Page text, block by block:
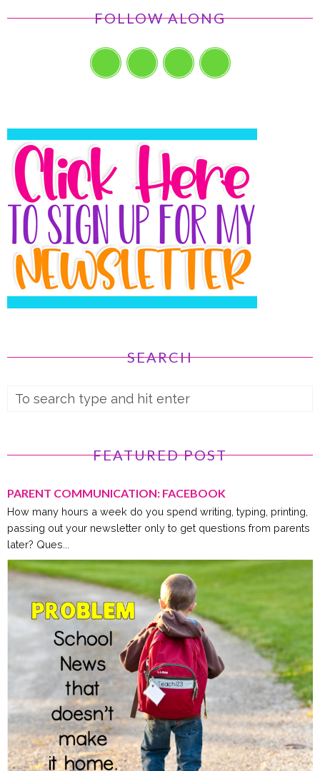
FOLLOW ALONG
SEARCH
FEATURED POST
PARENT COMMUNICATION: FACEBOOK
How many hours a week do you spend writing, typing, printing,
passing out your newsletter only to get questions from parents
later? Ques...